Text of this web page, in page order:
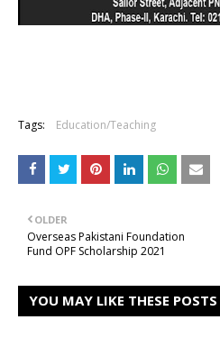
Tags: Education/Teaching
OLDER
Overseas Pakistani Foundation
Fund OPF Scholarship 2021
YOU MAY LIKE THESE POSTS